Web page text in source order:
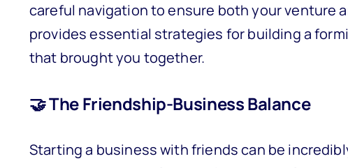
careful navigation to ensure both your venture
provides essential strategies for building a
that brought you together.
🤝 The Friendship-Business Balance
Starting a business with friends can be